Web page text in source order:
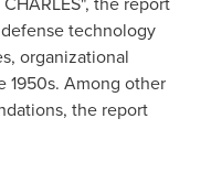
technology
organizational
1950s. Among other
the report